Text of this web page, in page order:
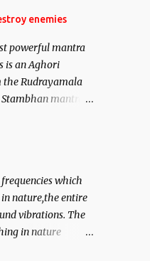
involving
of the
as well as
to lead a
enemies
powerful mantra
is an Aghori
Rudrayamala
mantra
you. This it
which
nature,the entire
vibrations. The
in nature